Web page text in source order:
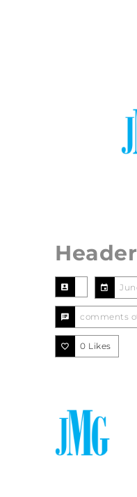
comments
0 Likes